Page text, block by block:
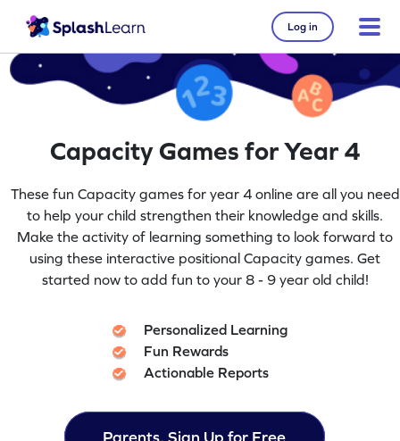
Log in
Capacity Games for Year 4
These fun Capacity games for year 4 online are all you need
to help your child strengthen their knowledge and skills.
Make the activity of learning something to look forward to
using these interactive positional Capacity games. Get
started now to add fun to your 8 - 9 year old child!
Personalized Learning
Fun Rewards
Actionable Reports
Parents, Sign Up for Free